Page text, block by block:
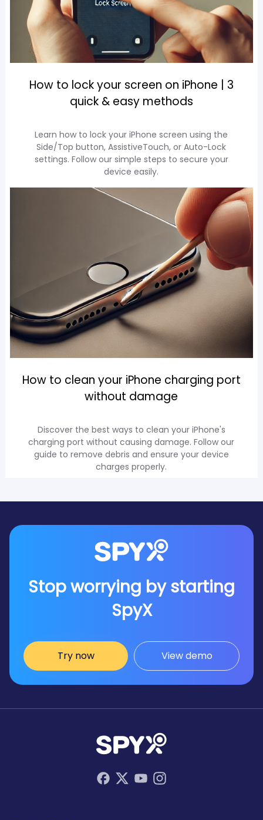
How to lock your screen on iPhone | 3
quick & easy methods
Learn how to lock your iPhone screen using the
Side/Top button, AssistiveTouch, or Auto-Lock
settings. Follow our simple steps to secure your
device easily.
How to clean your iPhone charging port
without damage
Discover the best ways to clean your iPhone's
charging port without causing damage. Follow our
guide to remove debris and ensure your device
charges properly.
Stop worrying by starting
SpyX
Try now View demo